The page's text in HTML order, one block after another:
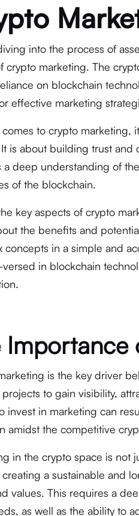
into the process of
crypto marketing. The
on blockchain
effective marketing
to crypto marketing,
is about building trust and
a deep understanding of
of the blockchain.
key aspects of crypto
the benefits and
concepts in a simple and
in blockchain
is the key driver
to gain visibility,
invest in marketing can
amidst the competitive
in the crypto space is not
a sustainable and
values. This requires a
as well as the ability to